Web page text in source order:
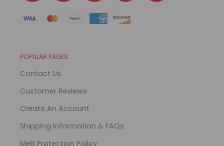
POPULAR PAGES
Contact Us
Customer Reviews
Create An Account
Shipping Information & FAQs
Melt Protection Policy